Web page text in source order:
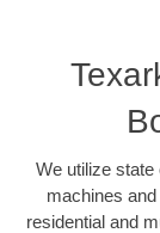
We utilize state
machines
residential and